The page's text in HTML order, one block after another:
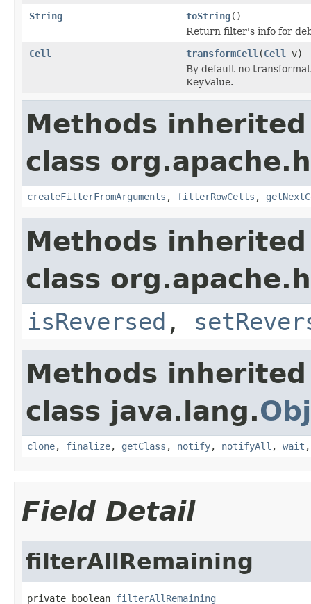
String
toString()
Return filter's info for
Cell
transformCell (Cell
v)
By default no
KeyValue.
Methods
class
createFilterFromArguments , filterRowCells ,
Methods
class
isReversed ,
Methods
class java.lang.
clone, finalize, getClass , notify, notifyAll , wait
Field Detail
filterAllRemaining
private boolean filterAllRemaining